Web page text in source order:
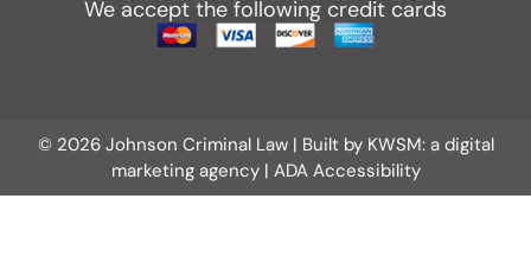
We accept the following credit cards
© 2026 Johnson Criminal Law | Built by KWSM: a digital
marketing agency| ADA Accessibility